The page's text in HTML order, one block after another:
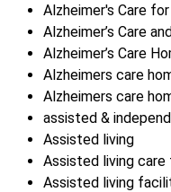
Alzheimer's Care
Alzheimer’s Care
Alzheimer’s Care
Alzheimers care
Alzheimers care
assisted &
Assisted living
Assisted living
Assisted living